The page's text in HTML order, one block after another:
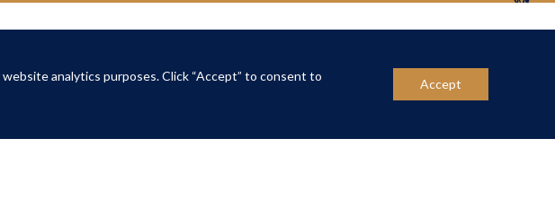
analytics purposes. Click “Accept” to consent to
Accept